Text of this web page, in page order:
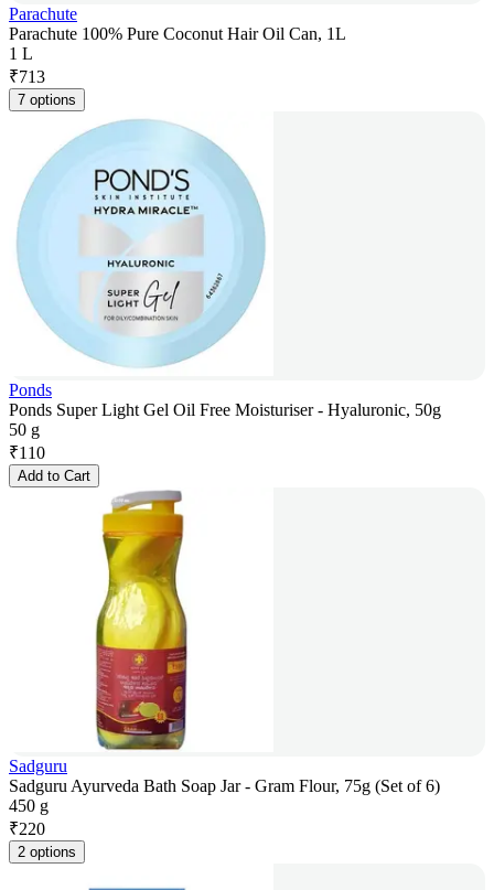
Parachute
Parachute 100% Pure Coconut Hair Oil Can, 1L
1 L
₹713
7 options
Ponds
Ponds Super Light Gel Oil Free Moisturiser - Hyaluronic, 50g
50 g
₹110
Add to Cart
Sadguru
Sadguru Ayurveda Bath Soap Jar - Gram Flour, 75g (Set of 6)
450 g
₹220
2 options